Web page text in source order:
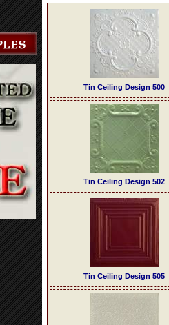
Tin Ceiling Design 500
Tin Ceiling Design 502
Tin Ceiling Design 505